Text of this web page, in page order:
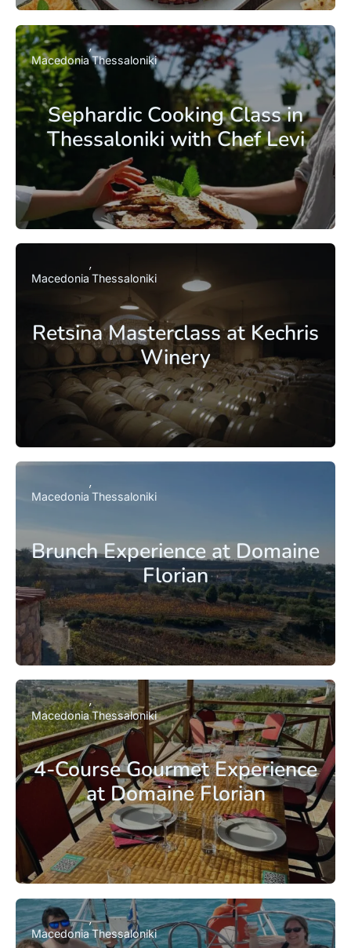
Sephardic Cooking Class in
Thessaloniki with Chef Levi
MacedoniaThessaloniki
Retsina Masterclass at Kechris
Winery
Macedonia Thessaloniki
Brunch Experience at Domaine
Florian
Macedonia Thessaloniki
4-Course Gourmet Experience
at Domaine Florian
MacedoniaThessaloniki
MacedoniaThessaloniki